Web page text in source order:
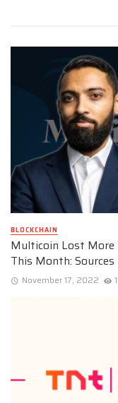
BLOCKCHAIN
Multicoin Lost More
This Month: Sources
November 17, 2022